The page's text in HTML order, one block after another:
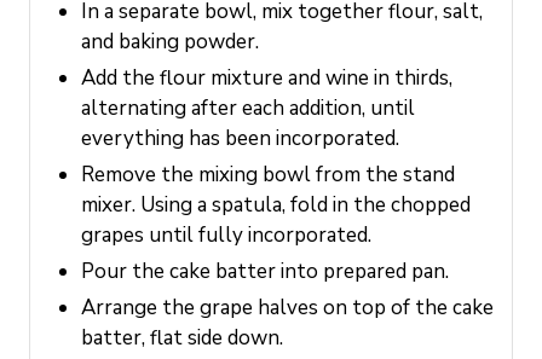
In a separate bowl, mix together flour, salt,
and baking powder.
Add the flour mixture and wine in thirds,
alternating after each addition, until
everything has been incorporated.
Remove the mixing bowl from the stand
mixer. Using a spatula, fold in the chopped
grapes until fully incorporated.
Pour the cake batter into prepared pan.
Arrange the grape halves on top of the cake
batter, flat side down.